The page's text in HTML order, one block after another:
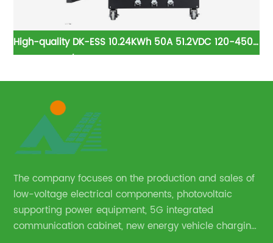
High-quality DK-ESS 10.24KWh 50A 51.2VDC 120-450V
lifopo4 lithium battery
The company focuses on the production and sales of
low-voltage electrical components, photovoltaic
supporting power equipment, 5G integrated
communication cabinet, new energy vehicle charging